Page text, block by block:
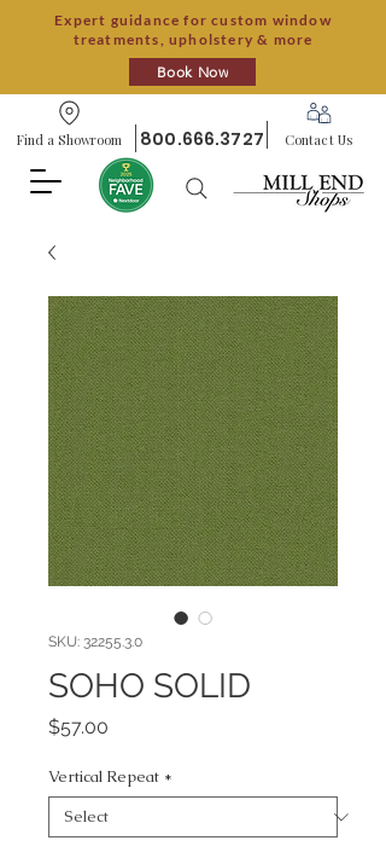
Expert guidance for custom window
treatments, upholstery & more
Book Now
Find a Showroom 800.666.3727 Contact Us
SKU: 32255.3.0
SOHO SOLID
$57.00
Vertical Repeat *